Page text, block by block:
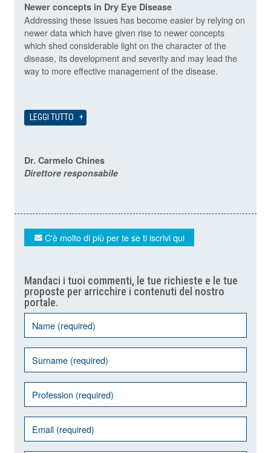
Newer concepts in Dry Eye Disease
Addressing these issues has become easier by relying on
newer data which have given rise to newer concepts
which shed considerable light on the character of the
disease, its development and severity and may lead the
way to more effective management of the disease.
LEGGI TUTTO
Dr. Carmelo Chines
Direttore responsabile
C'è molto di più per te se ti iscrivi qui
Mandaci i tuoi commenti, le tue richieste e le tue
proposte per arricchire i contenuti del nostro
portale.